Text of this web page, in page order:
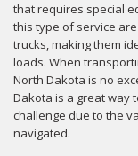
that requires special
this type of service
trucks, making them
loads. When
North Dakota is no
Dakota is a great way
challenge due to the
navigated.